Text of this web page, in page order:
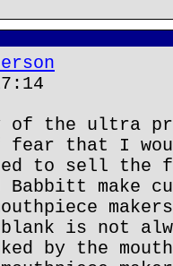
the ultra
fear that I
to sell
make
is not
by the